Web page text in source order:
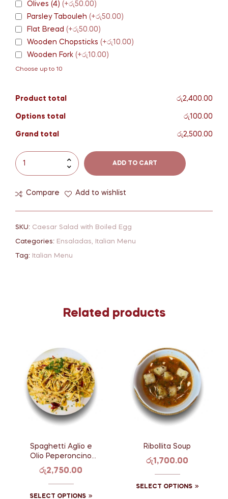
Olives (4) (+රු50.00)
Parsley Tabouleh (+රු50.00)
Flat Bread (+රු50.00)
Wooden Chopsticks (+රු10.00)
Wooden Fork (+රු10.00)
Choose up to 10
Product total රු2,400.00
Options total රු100.00
Grand total රු2,500.00
ADD TO CART
Compare Add to wishlist
SKU: Caesar Salad with Boiled Egg
Categories: Ensaladas, Italian Menu
Tag: Italian Menu
Related products
Spaghetti Aglio e
Olio Peperoncino
with Chicken
රු2,750.00
SELECT OPTIONS
Ribollita Soup
රු1,700.00
SELECT OPTIONS